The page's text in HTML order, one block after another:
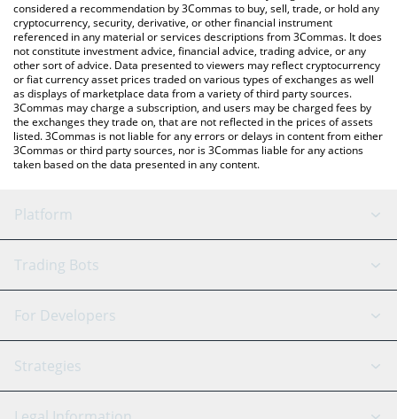
considered a recommendation by 3Commas to buy, sell, trade, or hold any
cryptocurrency, security, derivative, or other financial instrument
referenced in any material or services descriptions from 3Commas. It does
not constitute investment advice, financial advice, trading advice, or any
other sort of advice. Data presented to viewers may reflect cryptocurrency
or fiat currency asset prices traded on various types of exchanges as well
as displays of marketplace data from a variety of third party sources.
3Commas may charge a subscription, and users may be charged fees by
the exchanges they trade on, that are not reflected in the prices of assets
listed. 3Commas is not liable for any errors or delays in content from either
3Commas or third party sources, nor is 3Commas liable for any actions
taken based on the data presented in any content.
Platform
GRID Bot
Signal Bot
SmartTrade
AI Assistant
Trading Bots
Binance
Bitfinex
Tether
For Developers
API Reference
Strategies